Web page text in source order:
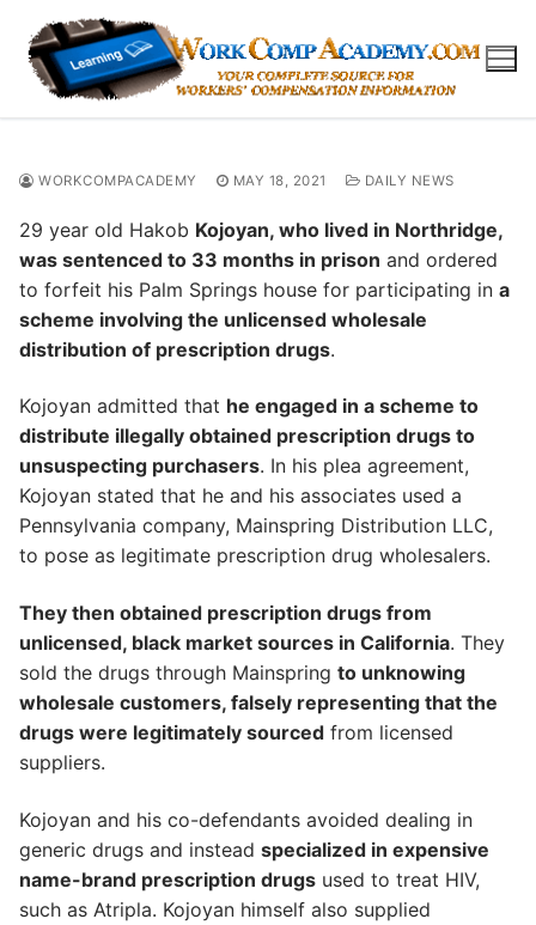
content
WORKCOMPACADEMY MAY 18, 2021 DAILY NEWS
29 year old Hakob Kojoyan, who lived in Northridge,
was sentenced to 33 months in prison and ordered
to forfeit his Palm Springs house for participating in a
scheme involving the unlicensed wholesale
distribution of prescription drugs.
Kojoyan admitted that he engaged in a scheme to
distribute illegally obtained prescription drugs to
unsuspecting purchasers. In his plea agreement,
Kojoyan stated that he and his associates used a
Pennsylvania company, Mainspring Distribution LLC,
to pose as legitimate prescription drug wholesalers.
They then obtained prescription drugs from
unlicensed, black market sources in California. They
sold the drugs through Mainspring to unknowing
wholesale customers, falsely representing that the
drugs were legitimately sourced from licensed
suppliers.
Kojoyan and his co-defendants avoided dealing in
generic drugs and instead specialized in expensive
name-brand prescription drugs used to treat HIV,
such as Atripla. Kojoyan himself also supplied